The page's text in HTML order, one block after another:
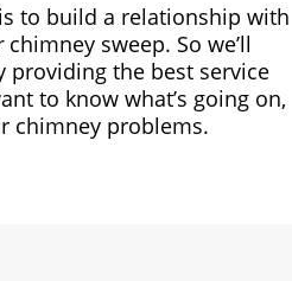
to build a relationship with
chimney sweep. So we’ll
providing the best service
to know what’s going on,
chimney problems.